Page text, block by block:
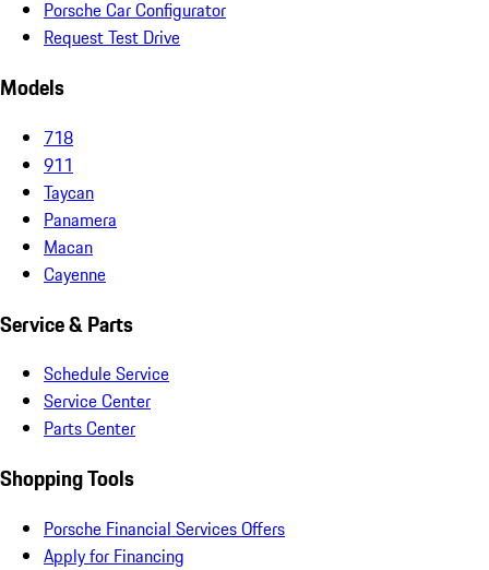
Porsche Car Configurator
Request Test Drive
Models
718
911
Taycan
Panamera
Macan
Cayenne
Service & Parts
Schedule Service
Service Center
Parts Center
Shopping Tools
Porsche Financial Services Offers
Apply for Financing